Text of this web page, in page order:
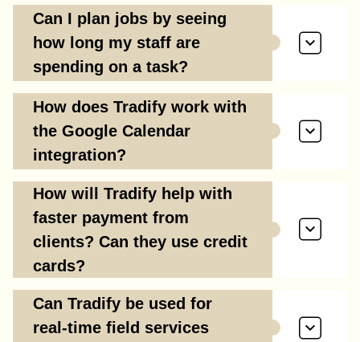
Can I plan jobs by seeing
how long my staff are
spending on a task?
How does Tradify work with
the Google Calendar
integration?
How will Tradify help with
faster payment from
clients? Can they use credit
cards?
Can Tradify be used for
real-time field services